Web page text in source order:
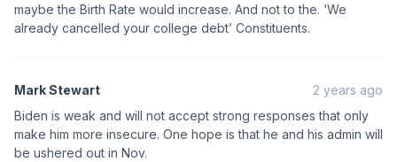
maybe the Birth Rate would increase. And not to the. ‘We
already cancelled your college debt’ Constituents.
Mark Stewart
2 years ago
Biden is weak and will not accept strong responses that only
make him more insecure. One hope is that he and his admin will
be ushered out in Nov.